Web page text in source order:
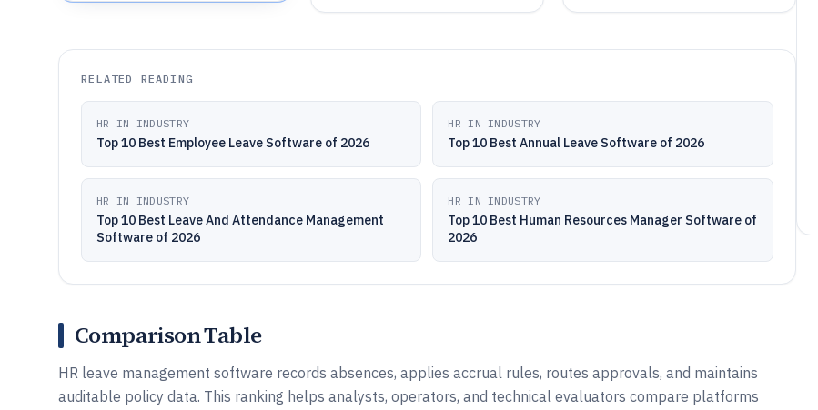
RELATED READING
HR IN INDUSTRY
Top 10 Best Employee Leave Software of 2026
HR IN INDUSTRY
Top 10 Best Annual Leave Software of 2026
HR IN INDUSTRY
Top 10 Best Leave And Attendance Management
Software of 2026
HR IN INDUSTRY
Top 10 Best Human Resources Manager Software of
2026
Comparison Table
HR leave management software records absences, applies accrual rules, routes approvals, and maintains
auditable policy data. This ranking helps analysts, operators, and technical evaluators compare platforms